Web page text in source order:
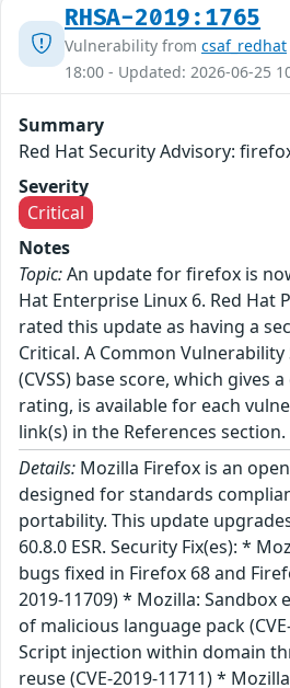
RHSA-2019:1765
Vulnerability from csaf_redhat
18:00 - Updated: 2026-06-25
Summary
Red Hat Security Advisory:
Severity
Critical
Notes
Topic:An update for firefox is
Hat Enterprise Linux 6. Red Hat
rated this update as having a
Critical. A Common Vulnerability
(CVSS) base score, which gives
rating, is available for each
link(s) in the References section.
Details: Mozilla Firefox is an
designed for standards
portability. This update
60.8.0 ESR. Security Fix(es): *
bugs fixed in Firefox 68 and
2019-11709) * Mozilla: Sandbox
of malicious language pack
Script injection within domain
reuse (CVE-2019-11711) *